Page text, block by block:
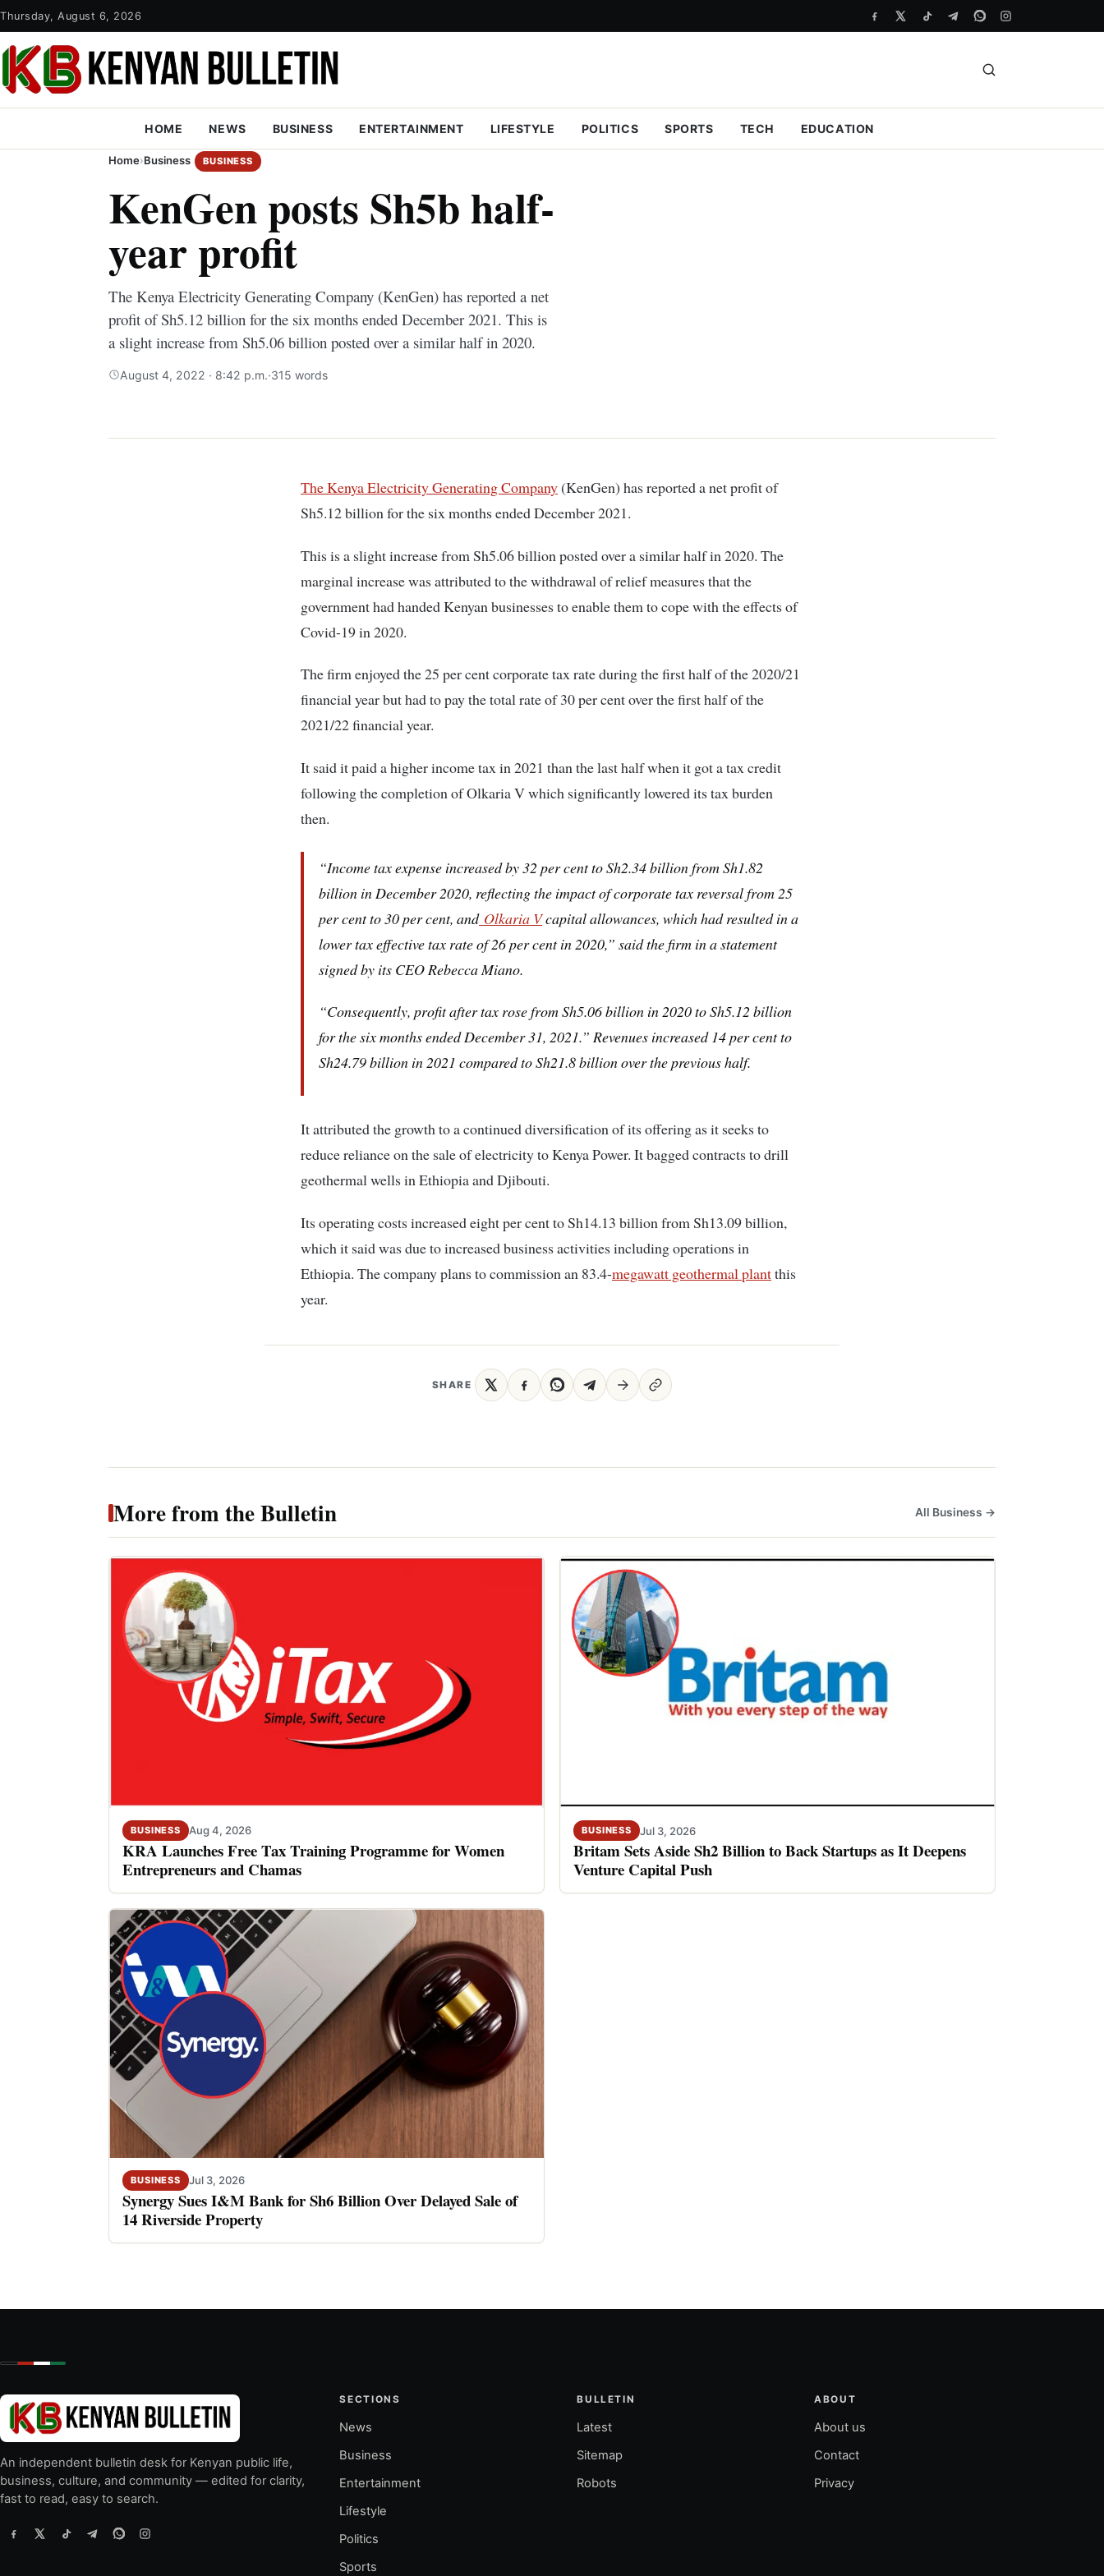
Thursday, August 6, 2026
HOME NEWS BUSINESS ENTERTAINMENT LIFESTYLE POLITICS SPORTS TECH EDUCATION
Home›Business BUSINESS
KenGen posts Sh5b half-
year profit
The Kenya Electricity Generating Company (KenGen) has reported a net
profit of Sh5.12 billion for the six months ended December 2021. This is
a slight increase from Sh5.06 billion posted over a similar half in 2020.
August 4, 2022 · 8:42 p.m.·315 words
The Kenya Electricity Generating Company(KenGen) has reported a net profit of
Sh5.12 billion for the six months ended December 2021.
This is a slight increase from Sh5.06 billion posted over a similar half in 2020. The
marginal increase was attributed to the withdrawal of relief measures that the
government had handed Kenyan businesses to enable them to cope with the effects of
Covid-19 in 2020.
The firm enjoyed the 25 per cent corporate tax rate during the first half of the 2020/21
financial year but had to pay the total rate of 30 per cent over the first half of the
2021/22 financial year.
It said it paid a higher income tax in 2021 than the last half when it got a tax credit
following the completion of Olkaria V which significantly lowered its tax burden
then.
“Income tax expense increased by 32 per cent to Sh2.34 billion from Sh1.82
billion in December 2020, reflecting the impact of corporate tax reversal from 25
per cent to 30 per cent, andOlkaria Vcapital allowances, which had resulted in a
lower tax effective tax rate of 26 per cent in 2020,” said the firm in a statement
signed by its CEO Rebecca Miano.
“Consequently, profit after tax rose from Sh5.06 billion in 2020 to Sh5.12 billion
for the six months ended December 31, 2021.” Revenues increased 14 per cent to
Sh24.79 billion in 2021 compared to Sh21.8 billion over the previous half.
It attributed the growth to a continued diversification of its offering as it seeks to
reduce reliance on the sale of electricity to Kenya Power. It bagged contracts to drill
geothermal wells in Ethiopia and Djibouti.
Its operating costs increased eight per cent to Sh14.13 billion from Sh13.09 billion,
which it said was due to increased business activities including operations in
Ethiopia. The company plans to commission an 83.4-megawatt geothermal plantthis
year.
SHARE
More from the Bulletin All Business →
BUSINESS Aug 4, 2026
KRA Launches Free Tax Training Programme for Women
Entrepreneurs and Chamas
BUSINESS Jul 3, 2026
Britam Sets Aside Sh2 Billion to Back Startups as It Deepens
Venture Capital Push
BUSINESS Jul 3, 2026
Synergy Sues I&M Bank for Sh6 Billion Over Delayed Sale of
14 Riverside Property
An independent bulletin desk for Kenyan public life,
business, culture, and community — edited for clarity,
fast to read, easy to search.
SECTIONS
News
Business
Entertainment
Lifestyle
Politics
Sports
BULLETIN
Latest
Sitemap
Robots
ABOUT
About us
Contact
Privacy